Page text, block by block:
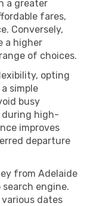
a greater
fares,
Conversely,
a higher
of choices.
opting
simple
busy
during high-
improves
departure
from Adelaide
search engine.
dates